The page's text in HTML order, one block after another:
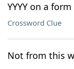
YYYY on a form
Crossword Clue
Not from this